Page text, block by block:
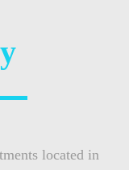
located in